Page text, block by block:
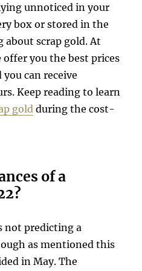
unnoticed in your
box or stored in the
about scrap gold. At
offer you the best prices
can receive
Keep reading to learn
gold during the cost-
of a
not predicting a
as mentioned this
in May. The